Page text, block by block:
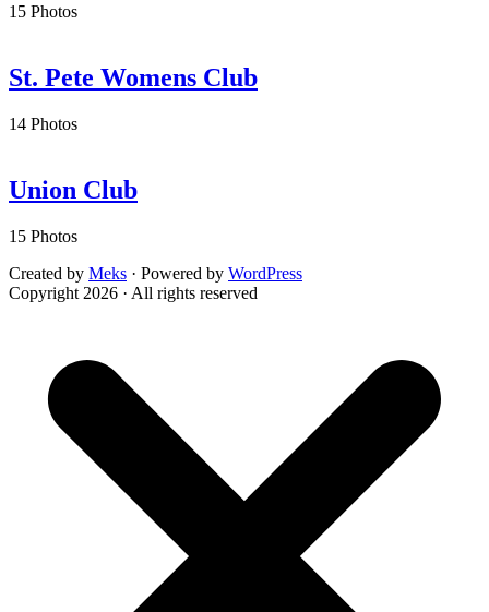
15 Photos
St. Pete Womens Club
14 Photos
Union Club
15 Photos
Created by Meks · Powered by WordPress
Copyright 2026 · All rights reserved